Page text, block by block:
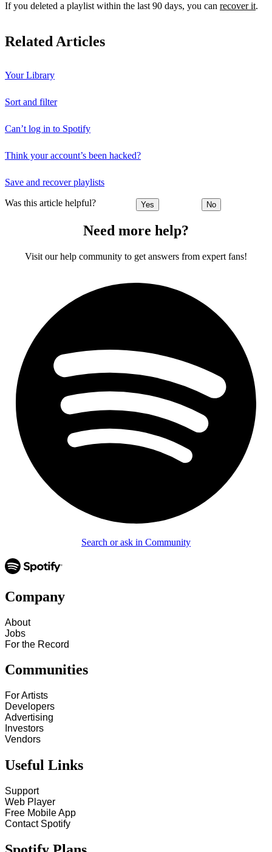
If you deleted a playlist within the last 90 days, you can recover it.
Related Articles
Your Library
Sort and filter
Can’t log in to Spotify
Think your account’s been hacked?
Save and recover playlists
Was this article helpful? Yes No
Need more help?
Visit our help community to get answers from expert fans!
Search or ask in Community
Company
About
Jobs
For the Record
Communities
For Artists
Developers
Advertising
Investors
Vendors
Useful Links
Support
Web Player
Free Mobile App
Contact Spotify